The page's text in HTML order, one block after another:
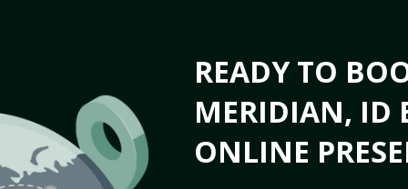
READY TO
MERIDIAN, ID
ONLINE